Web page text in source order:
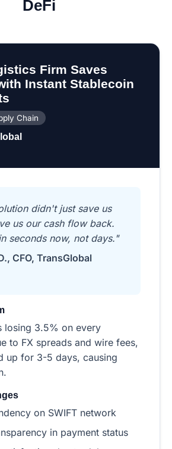
DeFi
Firm Saves
Instant Stablecoin
Chain
didn't just save us
us our cash flow back.
seconds now, not days."
CFO, TransGlobal
losing 3.5% on every
to FX spreads and wire fees,
up for 3-5 days, causing
on SWIFT network
in payment status